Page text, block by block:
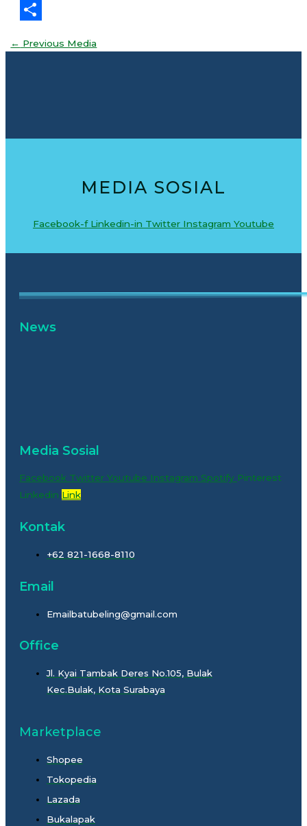
Threads
← Previous Media
MEDIA SOSIAL
Facebook-f Linkedin-in Twitter Instagram Youtube
News
Media Sosial
Facebook Twitter Youtube Instagram Spotify Pinterest
Linkedin Link
Kontak
+62 821-1668-8110
Email
Emailbatubeling@gmail.com
Office
Jl. Kyai Tambak Deres No.105, Bulak
Kec.Bulak, Kota Surabaya
Marketplace
Shopee
Tokopedia
Lazada
Bukalapak